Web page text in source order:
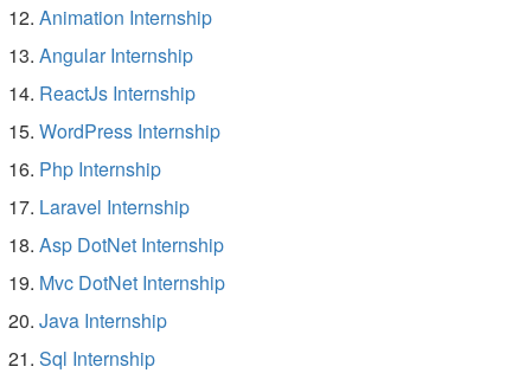
Animation Internship
Angular Internship
ReactJs Internship
WordPress Internship
Php Internship
Laravel Internship
Asp DotNet Internship
Mvc DotNet Internship
Java Internship
Sql Internship